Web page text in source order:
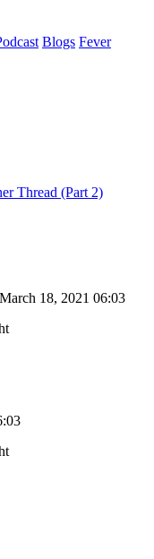
Blogs Fever
Thread (Part 2)
18, 2021 06:03